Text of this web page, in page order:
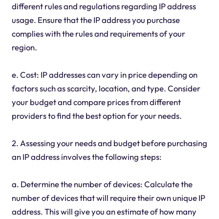
different rules and regulations regarding IP address
usage. Ensure that the IP address you purchase
complies with the rules and requirements of your
region.
e. Cost: IP addresses can vary in price depending on
factors such as scarcity, location, and type. Consider
your budget and compare prices from different
providers to find the best option for your needs.
2. Assessing your needs and budget before purchasing
an IP address involves the following steps:
a. Determine the number of devices: Calculate the
number of devices that will require their own unique IP
address. This will give you an estimate of how many